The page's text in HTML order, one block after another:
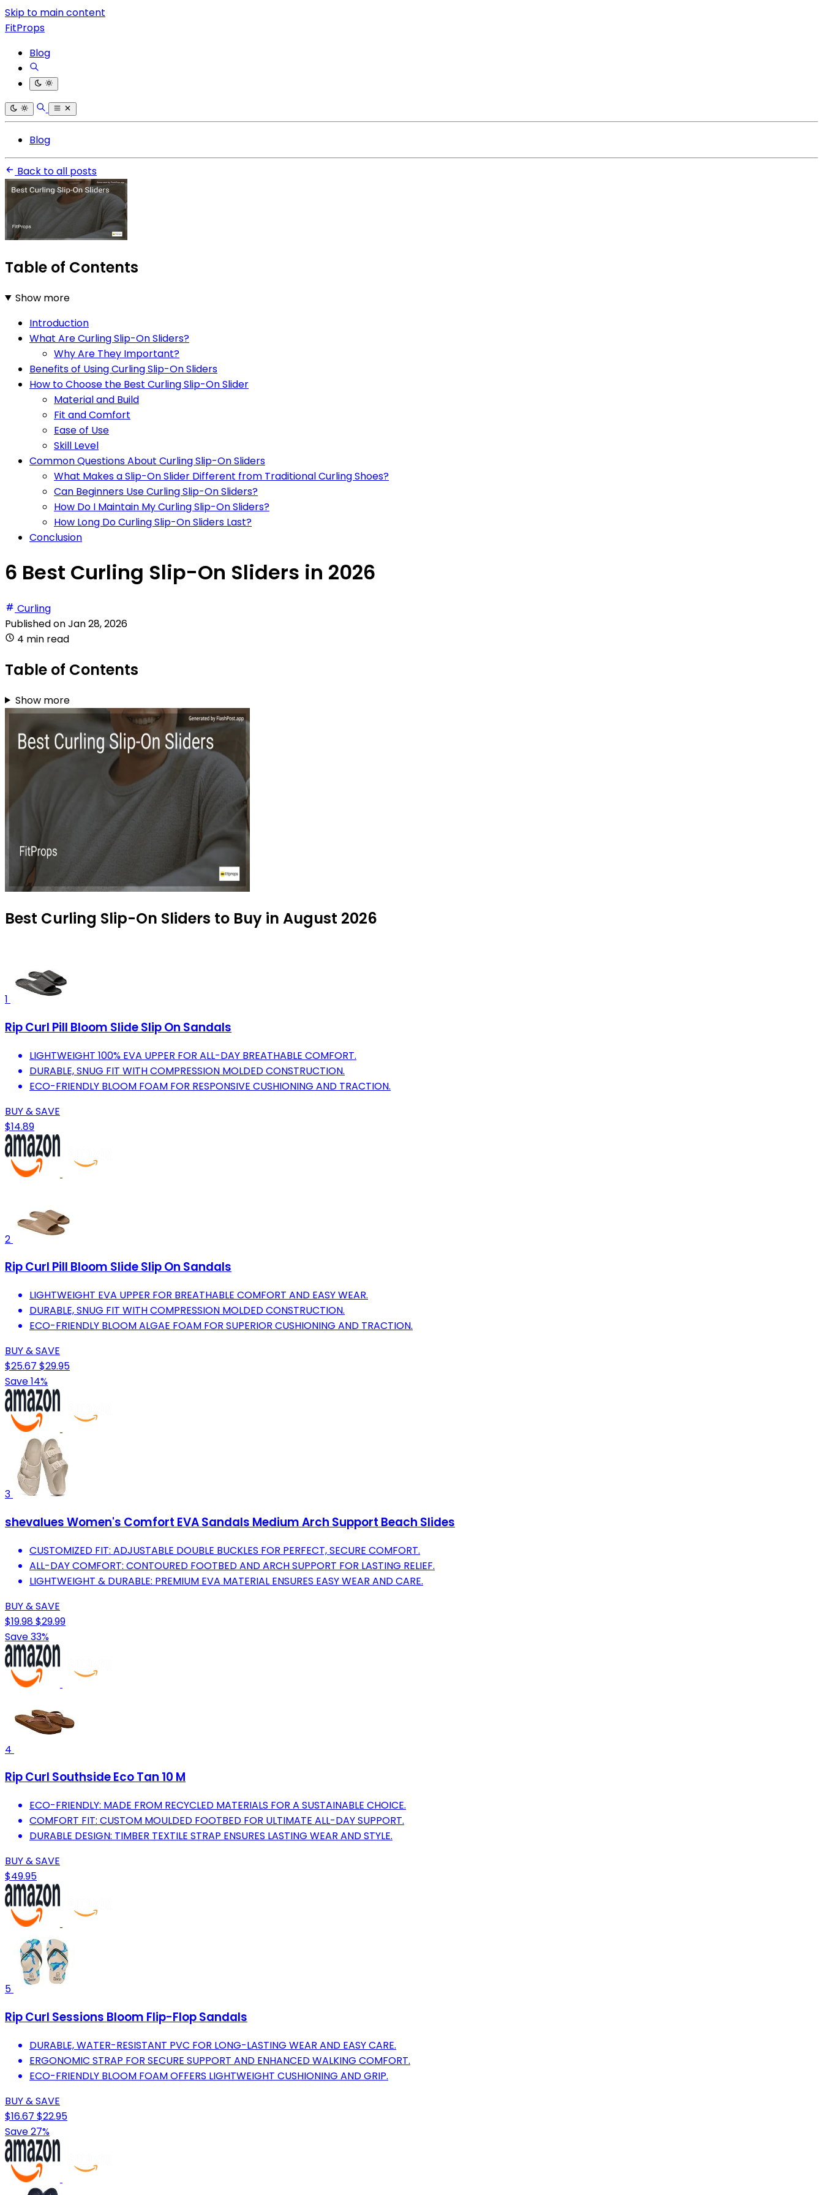
Skip to main content
FitProps
Blog
Blog
Back to all posts
Table of Contents
Show more
Introduction
What Are Curling Slip-On Sliders?
Why Are They Important?
Benefits of Using Curling Slip-On Sliders
How to Choose the Best Curling Slip-On Slider
Material and Build
Fit and Comfort
Ease of Use
Skill Level
Common Questions About Curling Slip-On Sliders
What Makes a Slip-On Slider Different from Traditional Curling Shoes?
Can Beginners Use Curling Slip-On Sliders?
How Do I Maintain My Curling Slip-On Sliders?
How Long Do Curling Slip-On Sliders Last?
Conclusion
6 Best Curling Slip-On Sliders in 2026
Curling
Published onJan 28, 2026
4 min read
Table of Contents
Show more
Best Curling Slip-On Sliders to Buy in August 2026
1
Rip Curl Pill Bloom Slide Slip On Sandals
LIGHTWEIGHT 100% EVA UPPER FOR ALL-DAY BREATHABLE COMFORT.
DURABLE, SNUG FIT WITH COMPRESSION MOLDED CONSTRUCTION.
ECO-FRIENDLY BLOOM FOAM FOR RESPONSIVE CUSHIONING AND TRACTION.
BUY & SAVE
$14.89
2
Rip Curl Pill Bloom Slide Slip On Sandals
LIGHTWEIGHT EVA UPPER FOR BREATHABLE COMFORT AND EASY WEAR.
DURABLE, SNUG FIT WITH COMPRESSION MOLDED CONSTRUCTION.
ECO-FRIENDLY BLOOM ALGAE FOAM FOR SUPERIOR CUSHIONING AND TRACTION.
BUY & SAVE
$25.67 $29.95
Save 14%
3
shevalues Women's Comfort EVA Sandals Medium Arch Support Beach Slides
CUSTOMIZED FIT: ADJUSTABLE DOUBLE BUCKLES FOR PERFECT, SECURE COMFORT.
ALL-DAY COMFORT: CONTOURED FOOTBED AND ARCH SUPPORT FOR LASTING RELIEF.
LIGHTWEIGHT & DURABLE: PREMIUM EVA MATERIAL ENSURES EASY WEAR AND CARE.
BUY & SAVE
$19.98$29.99
Save 33%
4
Rip Curl Southside Eco Tan 10 M
ECO-FRIENDLY: MADE FROM RECYCLED MATERIALS FOR A SUSTAINABLE CHOICE.
COMFORT FIT: CUSTOM MOULDED FOOTBED FOR ULTIMATE ALL-DAY SUPPORT.
DURABLE DESIGN: TIMBER TEXTILE STRAP ENSURES LASTING WEAR AND STYLE.
BUY & SAVE
$49.95
5
Rip Curl Sessions Bloom Flip-Flop Sandals
DURABLE, WATER-RESISTANT PVC FOR LONG-LASTING WEAR AND EASY CARE.
ERGONOMIC STRAP FOR SECURE SUPPORT AND ENHANCED WALKING COMFORT.
ECO-FRIENDLY BLOOM FOAM OFFERS LIGHTWEIGHT CUSHIONING AND GRIP.
BUY & SAVE
$16.67 $22.95
Save 27%